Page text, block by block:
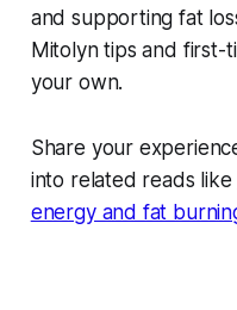
and supporting fat
Mitolyn tips and first-
your own.
Share your
into related reads like
energy and fat